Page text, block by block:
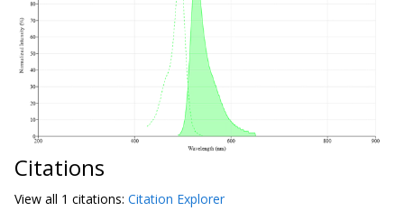
Citations
View all 1 citations: Citation Explorer